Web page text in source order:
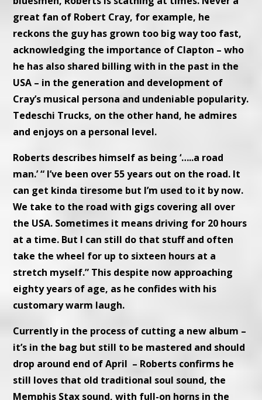
great fan of Robert Cray, for example, he
reckons the guy has grown too big way too fast,
acknowledging the importance of Clapton – who
he has also shared billing with in the past in the
USA – in the generation and development of
Cray’s musical persona and undeniable popularity.
Tedeschi Trucks, on the other hand, he admires
and enjoys on a personal level.
Roberts describes himself as being ‘…..a road
man.’ “ I’ve been over 55 years out on the road. It
can get kinda tiresome but I’m used to it by now.
We take to the road with gigs covering all over
the USA. Sometimes it means driving for 20 hours
at a time. But I can still do that stuff and often
take the wheel for up to sixteen hours at a
stretch myself.” This despite now approaching
eighty years of age, as he confides with his
customary warm laugh.
Currently in the process of cutting a new album –
it’s in the bag but still to be mastered and should
drop around end of April – Roberts confirms he
still loves that old traditional soul sound, the
Memphis Stax sound, with full-on horns in the